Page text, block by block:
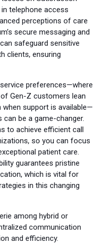
telephone access
perceptions of care
secure messaging and
safeguard sensitive
clients, ensuring
preferences—where
Gen-Z customers lean
support is available—
be a game-changer.
to achieve efficient call
so you can focus
patient care.
guarantees pristine
which is vital for
in this changing
among hybrid or
communication
and efficiency.